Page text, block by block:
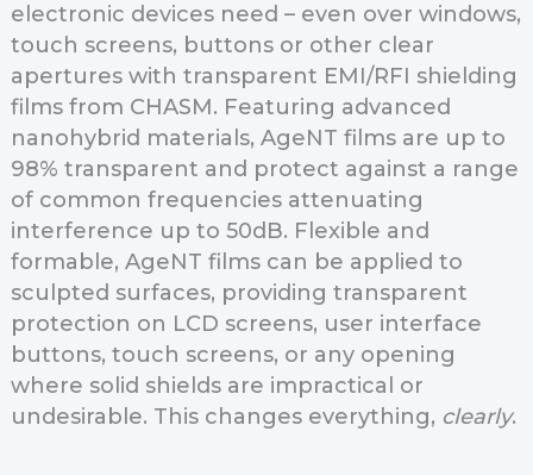
electronic devices need – even over windows,
touch screens, buttons or other clear
apertures with transparent EMI/RFI shielding
films from CHASM. Featuring advanced
nanohybrid materials, AgeNT films are up to
98% transparent and protect against a range
of common frequencies attenuating
interference up to 50dB. Flexible and
formable, AgeNT films can be applied to
sculpted surfaces, providing transparent
protection on LCD screens, user interface
buttons, touch screens, or any opening
where solid shields are impractical or
undesirable. This changes everything, clearly.